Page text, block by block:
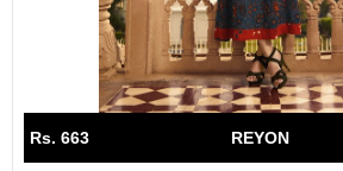
Rs. 663 REYON